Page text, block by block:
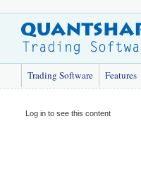
Trading Software Features
Log in to see this content